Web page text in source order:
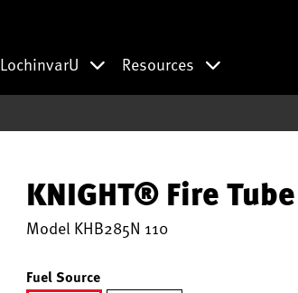
LochinvarU Resources
KNIGHT® Fire
Model KHB285N 110
Fuel Source